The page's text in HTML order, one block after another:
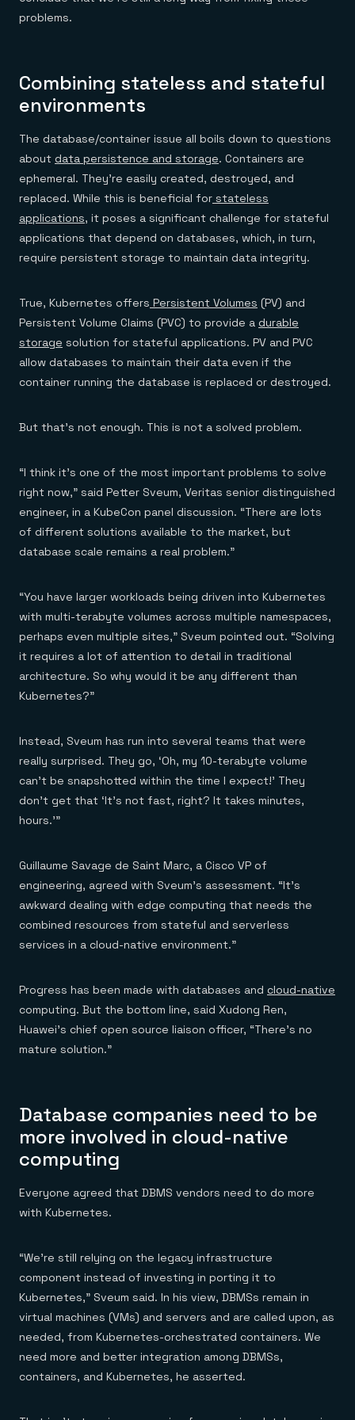
Financial services
Telco
GET REDIS
Demo center
problems.
Combining stateless and stateful
environments
The database/container issue all boils down to questions
about data persistence and storage. Containers are
ephemeral. They’re easily created, destroyed, and
replaced. While this is beneficial for stateless
applications, it poses a significant challenge for stateful
applications that depend on databases, which, in turn,
require persistent storage to maintain data integrity.
True, Kubernetes offers Persistent Volumes (PV) and
Persistent Volume Claims (PVC) to provide a durable
storage solution for stateful applications. PV and PVC
allow databases to maintain their data even if the
container running the database is replaced or destroyed.
But that’s not enough. This is not a solved problem.
“I think it’s one of the most important problems to solve
right now,” said Petter Sveum, Veritas senior distinguished
engineer, in a KubeCon panel discussion. “There are lots
of different solutions available to the market, but
database scale remains a real problem.”
“You have larger workloads being driven into Kubernetes
with multi-terabyte volumes across multiple namespaces,
perhaps even multiple sites,” Sveum pointed out. “Solving
it requires a lot of attention to detail in traditional
architecture. So why would it be any different than
Kubernetes?”
Instead, Sveum has run into several teams that were
really surprised. They go, ‘Oh, my 10-terabyte volume
can’t be snapshotted within the time I expect!’ They
don’t get that ‘It’s not fast, right? It takes minutes,
hours.'”
Guillaume Savage de Saint Marc, a Cisco VP of
engineering, agreed with Sveum’s assessment. “It’s
awkward dealing with edge computing that needs the
combined resources from stateful and serverless
services in a cloud-native environment.”
Progress has been made with databases and cloud-native
computing. But the bottom line, said Xudong Ren,
Huawei’s chief open source liaison officer, “There’s no
mature solution.”
Database companies need to be
more involved in cloud-native
computing
Everyone agreed that DBMS vendors need to do more
with Kubernetes.
“We’re still relying on the legacy infrastructure
component instead of investing in porting it to
Kubernetes,” Sveum said. In his view, DBMSs remain in
virtual machines (VMs) and servers and are called upon, as
needed, from Kubernetes-orchestrated containers. We
need more and better integration among DBMSs,
containers, and Kubernetes, he asserted.